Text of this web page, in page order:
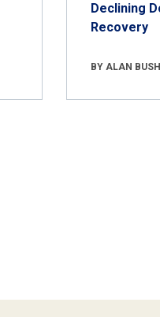
Declining
Recovery
BY ALAN